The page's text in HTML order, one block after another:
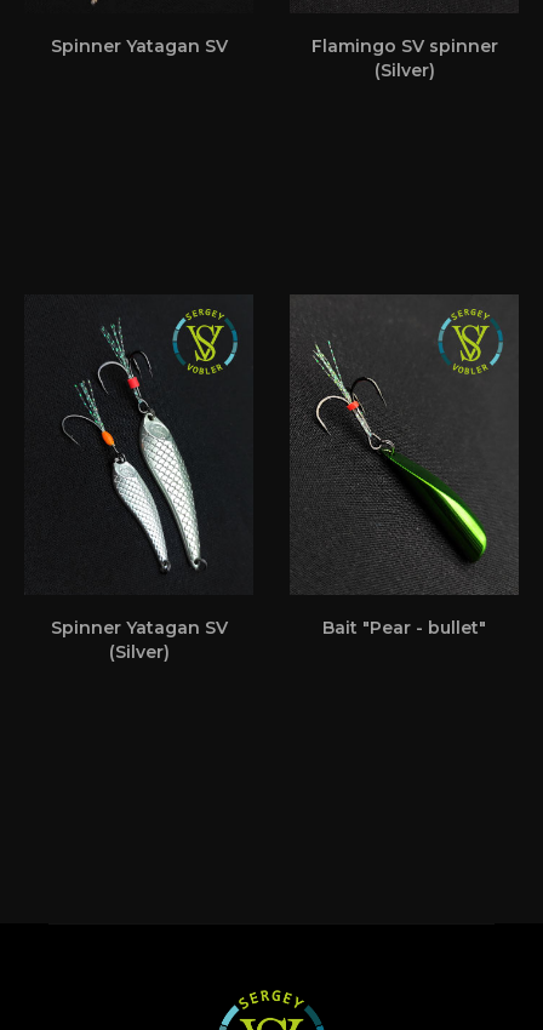
Spinner Yatagan SV
Flamingo SV spinner
(Silver)
Spinner Yatagan SV
(Silver)
Bait "Pear - bullet"